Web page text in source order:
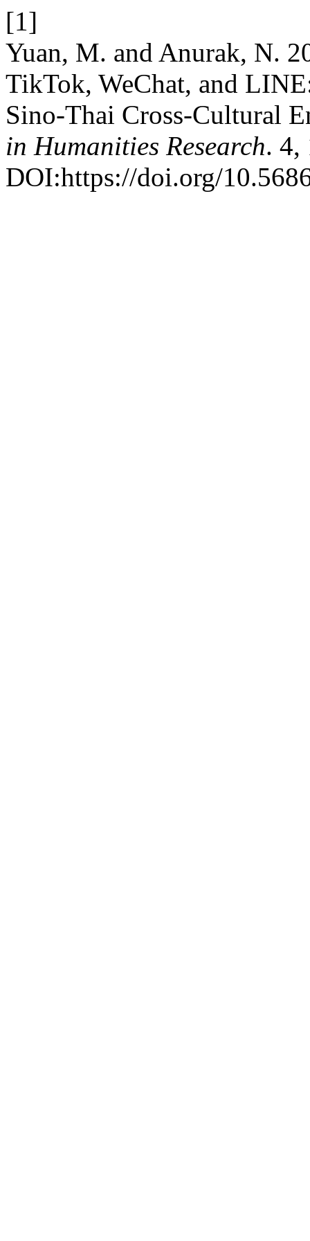
[1]
Yuan, M. and Anurak, N.
TikTok, WeChat, and
Sino-Thai Cross-Cultural
in Humanities Research. 4,
DOI:https://doi.org/